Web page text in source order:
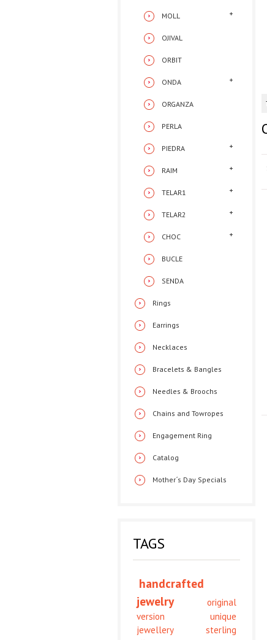
MOLL
OJIVAL
ORBIT
ONDA
ORGANZA
PERLA
PIEDRA
RAIM
TELAR1
TELAR2
CHOC
BUCLE
SENDA
Rings
Earrings
Necklaces
Bracelets & Bangles
Needles & Broochs
Chains and Towropes
Engagement Ring
Catalog
Mother´s Day Specials
TAGS
handcrafted
jewelry
original
version
unique
jewellery
sterling